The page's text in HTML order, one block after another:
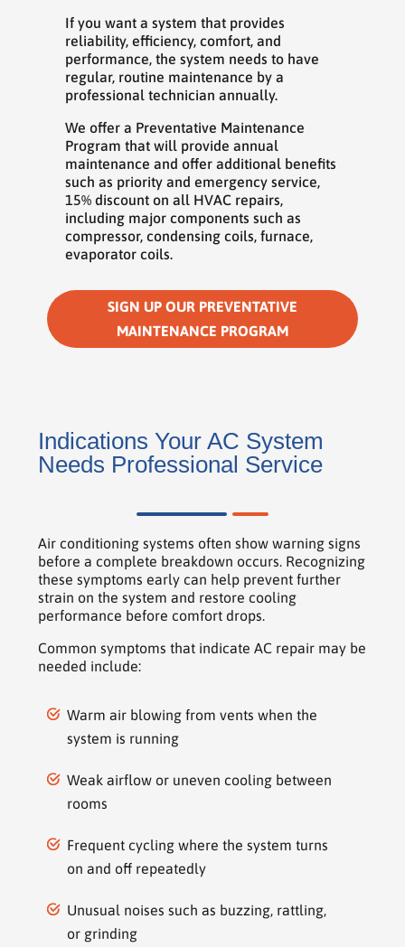
If you want a system that provides
reliability, efficiency, comfort, and
performance, the system needs to have
regular, routine maintenance by a
professional technician annually.
We offer a Preventative Maintenance
Program that will provide annual
maintenance and offer additional benefits
such as priority and emergency service,
15% discount on all HVAC repairs,
including major components such as
compressor, condensing coils, furnace,
evaporator coils.
SIGN UP OUR PREVENTATIVE
MAINTENANCE PROGRAM
Indications Your AC System
Needs Professional Service
Air conditioning systems often show warning signs
before a complete breakdown occurs. Recognizing
these symptoms early can help prevent further
strain on the system and restore cooling
performance before comfort drops.
Common symptoms that indicate AC repair may be
needed include:
Warm air blowing from vents when the
system is running
Weak airflow or uneven cooling between
rooms
Frequent cycling where the system turns
on and off repeatedly
Unusual noises such as buzzing, rattling,
or grinding